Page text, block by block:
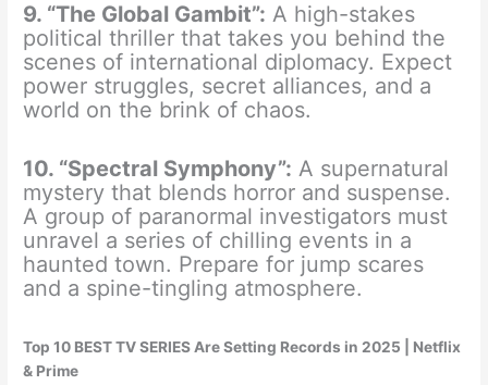
9. “The Global Gambit”: A high-stakes
political thriller that takes you behind the
scenes of international diplomacy. Expect
power struggles, secret alliances, and a
world on the brink of chaos.
10. “Spectral Symphony”: A supernatural
mystery that blends horror and suspense.
A group of paranormal investigators must
unravel a series of chilling events in a
haunted town. Prepare for jump scares
and a spine-tingling atmosphere.
Top 10 BEST TV SERIES Are Setting Records in 2025 | Netflix
& Prime